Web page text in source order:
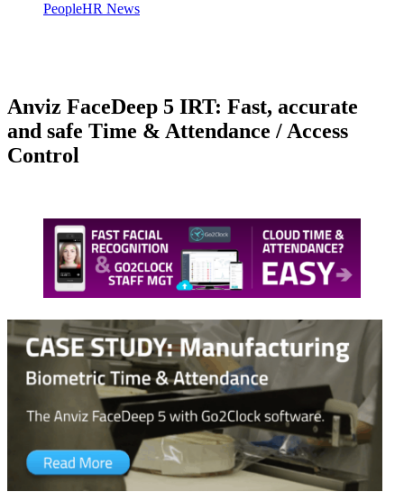
PeopleHR News
Anviz FaceDeep 5 IRT: Fast, accurate
and safe Time & Attendance / Access
Control